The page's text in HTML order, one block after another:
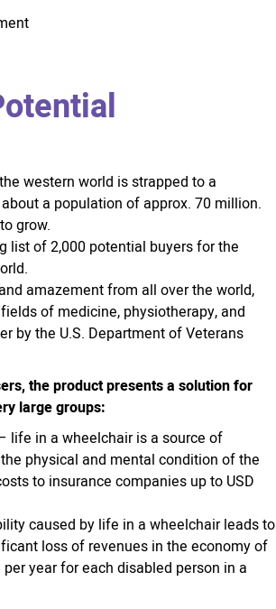
western world is strapped to a
a population of approx. 70 million.
grow.
list of 2,000 potential buyers for the
amazement from all over the world,
of medicine, physiotherapy, and
by the U.S. Department of Veterans
the product presents a solution for
large groups:
life in a wheelchair is a source of
physical and mental condition of the
to insurance companies up to USD
caused by life in a wheelchair leads to
loss of revenues in the economy of
year for each disabled person in a